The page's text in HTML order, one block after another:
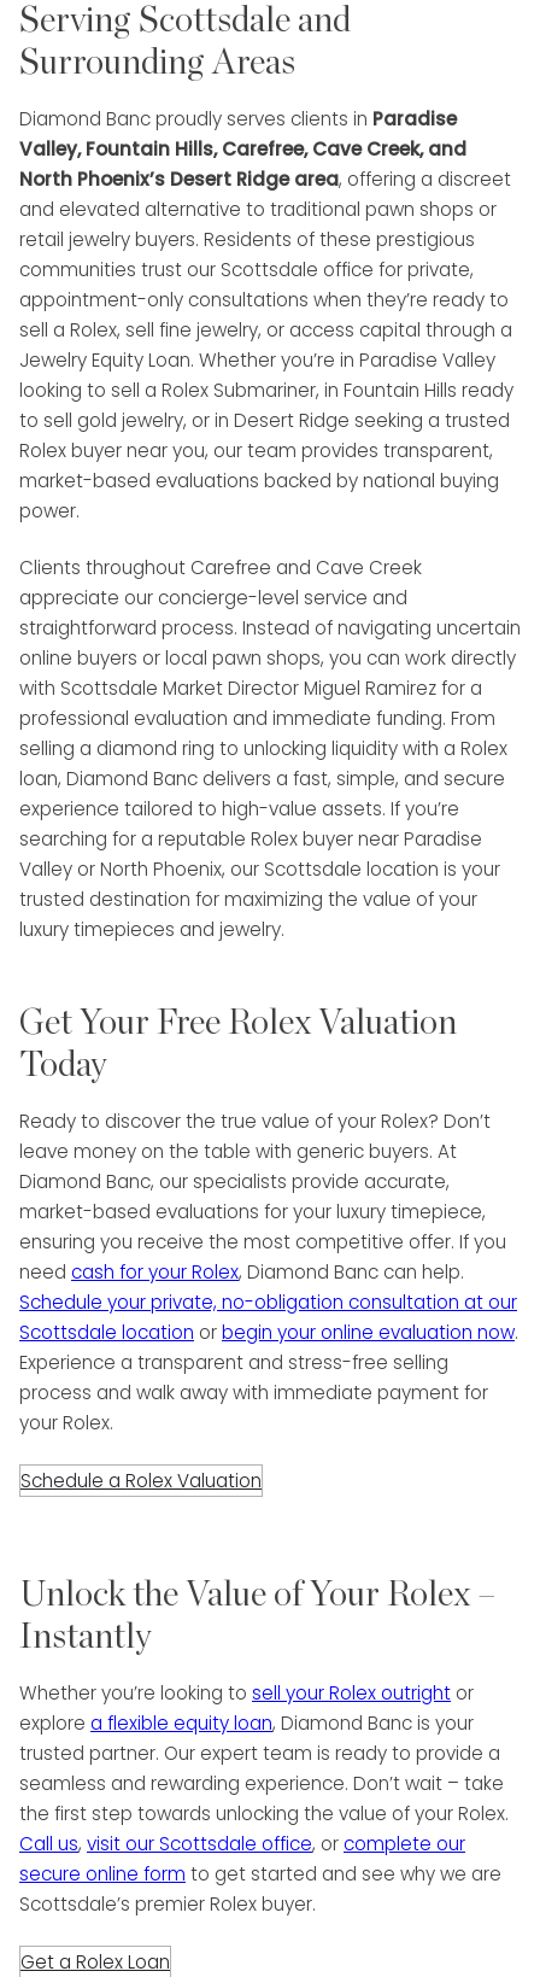
Serving Scottsdale and
Surrounding Areas
Diamond Banc proudly serves clients in Paradise
Valley, Fountain Hills, Carefree, Cave Creek, and
North Phoenix’s Desert Ridge area, offering a discreet
and elevated alternative to traditional pawn shops or
retail jewelry buyers. Residents of these prestigious
communities trust our Scottsdale office for private,
appointment-only consultations when they’re ready to
sell a Rolex, sell fine jewelry, or access capital through a
Jewelry Equity Loan. Whether you’re in Paradise Valley
looking to sell a Rolex Submariner, in Fountain Hills ready
to sell gold jewelry, or in Desert Ridge seeking a trusted
Rolex buyer near you, our team provides transparent,
market-based evaluations backed by national buying
power.
Clients throughout Carefree and Cave Creek
appreciate our concierge-level service and
straightforward process. Instead of navigating uncertain
online buyers or local pawn shops, you can work directly
with Scottsdale Market Director Miguel Ramirez for a
professional evaluation and immediate funding. From
selling a diamond ring to unlocking liquidity with a Rolex
loan, Diamond Banc delivers a fast, simple, and secure
experience tailored to high-value assets. If you’re
searching for a reputable Rolex buyer near Paradise
Valley or North Phoenix, our Scottsdale location is your
trusted destination for maximizing the value of your
luxury timepieces and jewelry.
Get Your Free Rolex Valuation
Today
Ready to discover the true value of your Rolex? Don’t
leave money on the table with generic buyers. At
Diamond Banc, our specialists provide accurate,
market-based evaluations for your luxury timepiece,
ensuring you receive the most competitive offer. If you
need cash for your Rolex, Diamond Banc can help.
Schedule your private, no-obligation consultation at our
Scottsdale location orbegin your online evaluation now.
Experience a transparent and stress-free selling
process and walk away with immediate payment for
your Rolex.
Schedule a Rolex Valuation
Unlock the Value of Your Rolex –
Instantly
Whether you’re looking to sell your Rolex outright or
explore a flexible equity loan, Diamond Banc is your
trusted partner. Our expert team is ready to provide a
seamless and rewarding experience. Don’t wait – take
the first step towards unlocking the value of your Rolex.
Call us, visit our Scottsdale office, orcomplete our
secure online form to get started and see why we are
Scottsdale’s premier Rolex buyer.
Get a Rolex Loan